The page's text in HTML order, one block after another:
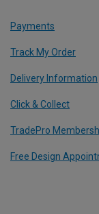
Payments
Track My Order
Delivery Information
Click & Collect
TradePro
Free Design